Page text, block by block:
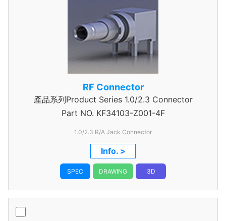
RF Connector
產品系列Product Series 1.0/2.3 Connector
Part NO. KF34103-Z001-4F
1.0/2.3 R/A Jack Connector
Info. >
SPEC DRAWING 3D